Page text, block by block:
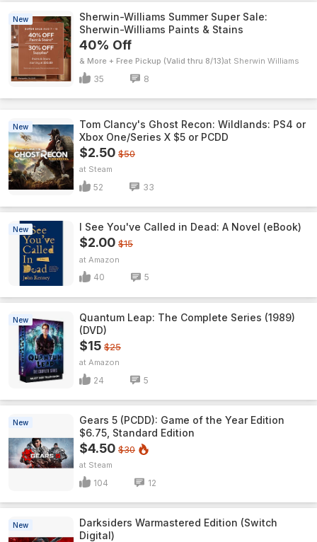
New
Sherwin-Williams Summer Super Sale:
Sherwin-Williams Paints & Stains
40% Off
& More + Free Pickup (Valid thru 8/13) Sherwin Williams
35 8
New
Tom Clancy's Ghost Recon: Wildlands: PS4 or
Xbox One/Series X $5 or PCDD
$2.50 $50
Steam
52 33
New I See You've Called in Dead: A Novel (eBook)
$2.00 $15
Amazon
40 5
New
Quantum Leap: The Complete Series (1989)
(DVD)
$15 $25
Amazon
24 5
New
Gears 5 (PCDD): Game of the Year Edition
$6.75, Standard Edition
$4.50 $30
Steam
104 12
New
Darksiders Warmastered Edition (Switch
Digital)